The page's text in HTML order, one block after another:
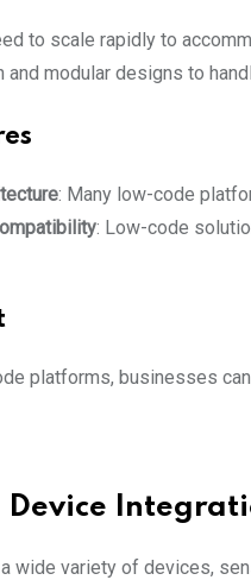
to scale rapidly to
modular designs to
: Many low-code
: Low-code
platforms, businesses
wide variety of devices,